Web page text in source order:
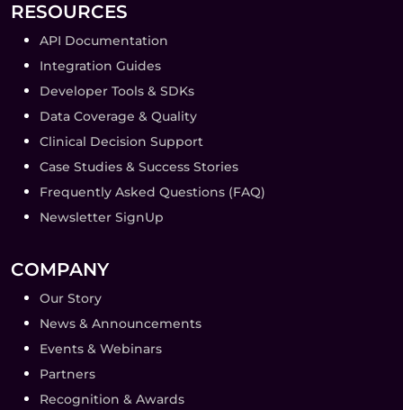
RESOURCES
API Documentation
Integration Guides
Developer Tools & SDKs
Data Coverage & Quality
Clinical Decision Support
Case Studies & Success Stories
Frequently Asked Questions (FAQ)
Newsletter SignUp
COMPANY
Our Story
News & Announcements
Events & Webinars
Partners
Recognition & Awards